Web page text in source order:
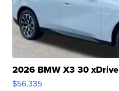
2026 BMW X3 30 xDrive
$56,335